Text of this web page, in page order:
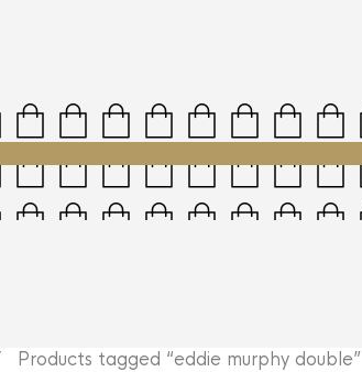
tagged “eddie murphy double”